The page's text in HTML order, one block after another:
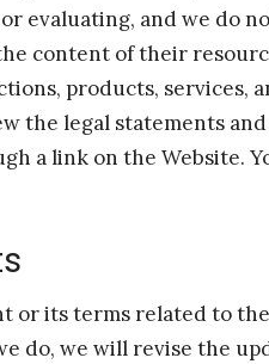
evaluating, and we do
content of their
products, services,
the legal statements
a link on the Website.
or its terms related to
do, we will revise the